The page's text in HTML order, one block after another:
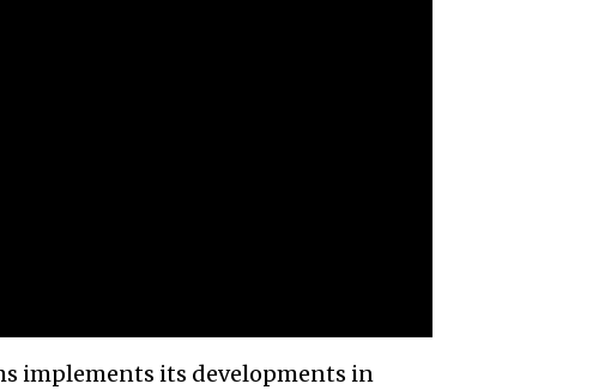
implements its developments in